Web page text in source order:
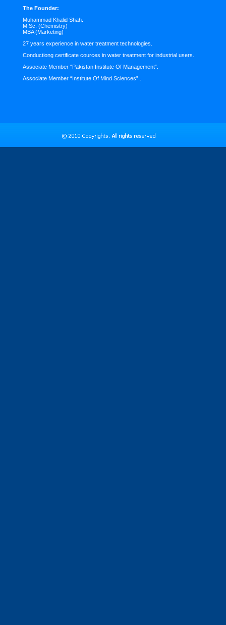
The Founder:
Muhammad Khalid Shah.
M Sc. (Chemistry)
MBA (Marketing)
27 years experience in water treatment technologies.
Conductiong certificate cources in water treatment for industrial users.
Associate Member “Pakistan Institute Of Management”.
Associate Member “Institute Of Mind Sciences” .